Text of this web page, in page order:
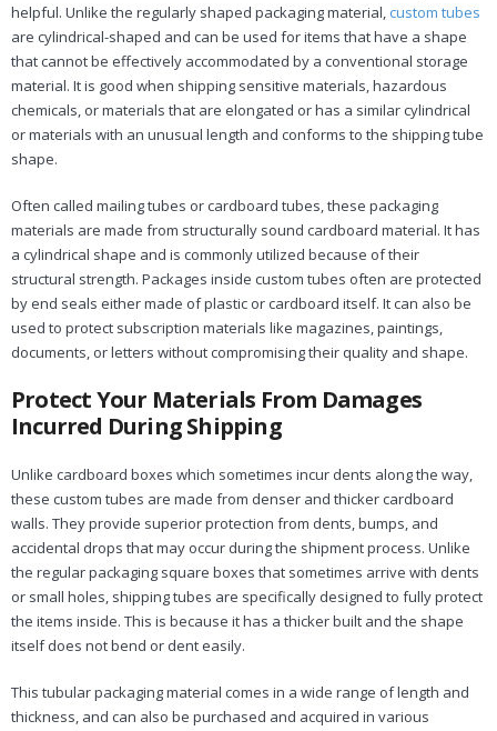
helpful. Unlike the regularly shaped packaging material, custom tubes
are cylindrical-shaped and can be used for items that have a shape
that cannot be effectively accommodated by a conventional storage
material. It is good when shipping sensitive materials, hazardous
chemicals, or materials that are elongated or has a similar cylindrical
or materials with an unusual length and conforms to the shipping tube
shape.
Often called mailing tubes or cardboard tubes, these packaging
materials are made from structurally sound cardboard material. It has
a cylindrical shape and is commonly utilized because of their
structural strength. Packages inside custom tubes often are protected
by end seals either made of plastic or cardboard itself. It can also be
used to protect subscription materials like magazines, paintings,
documents, or letters without compromising their quality and shape.
Protect Your Materials From Damages
Incurred During Shipping
Unlike cardboard boxes which sometimes incur dents along the way,
these custom tubes are made from denser and thicker cardboard
walls. They provide superior protection from dents, bumps, and
accidental drops that may occur during the shipment process. Unlike
the regular packaging square boxes that sometimes arrive with dents
or small holes, shipping tubes are specifically designed to fully protect
the items inside. This is because it has a thicker built and the shape
itself does not bend or dent easily.
This tubular packaging material comes in a wide range of length and
thickness, and can also be purchased and acquired in various